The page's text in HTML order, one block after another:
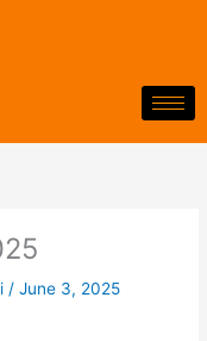
/June 3, 2025